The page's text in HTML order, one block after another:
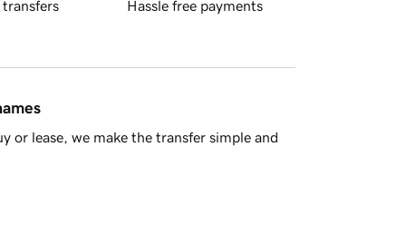
transfers Hassle free payments
or lease, we make the transfer simple and